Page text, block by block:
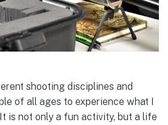
shooting disciplines and
of all ages to experience what I
is not only a fun activity, but a life